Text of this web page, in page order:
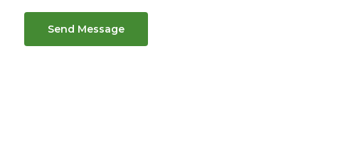
Send Message